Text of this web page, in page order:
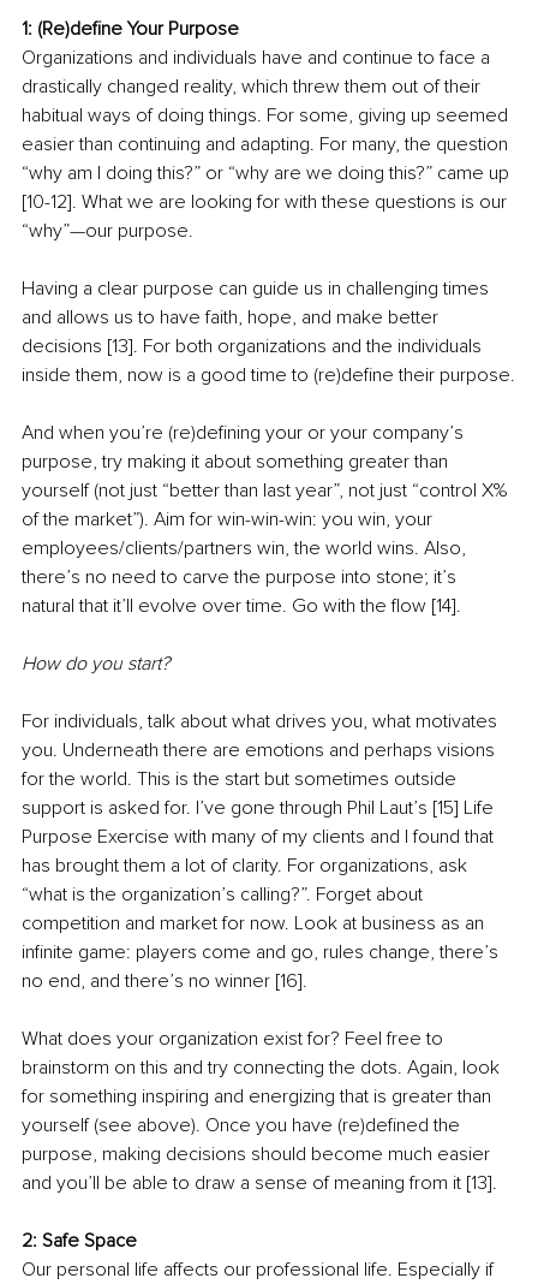
1: (Re)define Your Purpose
Organizations and individuals have and continue to face a
drastically changed reality, which threw them out of their
habitual ways of doing things. For some, giving up seemed
easier than continuing and adapting. For many, the question
“why am I doing this?” or “why are we doing this?” came up
[10-12]. What we are looking for with these questions is our
“why”—our purpose.
Having a clear purpose can guide us in challenging times
and allows us to have faith, hope, and make better
decisions [13]. For both organizations and the individuals
inside them, now is a good time to (re)define their purpose.
And when you’re (re)defining your or your company’s
purpose, try making it about something greater than
yourself (not just “better than last year”, not just “control X%
of the market”). Aim for win-win-win: you win, your
employees/clients/partners win, the world wins. Also,
there’s no need to carve the purpose into stone; it’s
natural that it’ll evolve over time. Go with the flow [14].
How do you start?
For individuals, talk about what drives you, what motivates
you. Underneath there are emotions and perhaps visions
for the world. This is the start but sometimes outside
support is asked for. I’ve gone through Phil Laut’s [15] Life
Purpose Exercise with many of my clients and I found that
has brought them a lot of clarity. For organizations, ask
“what is the organization’s calling?”. Forget about
competition and market for now. Look at business as an
infinite game: players come and go, rules change, there’s
no end, and there’s no winner [16].
What does your organization exist for? Feel free to
brainstorm on this and try connecting the dots. Again, look
for something inspiring and energizing that is greater than
yourself (see above). Once you have (re)defined the
purpose, making decisions should become much easier
and you’ll be able to draw a sense of meaning from it [13].
2: Safe Space
Our personal life affects our professional life. Especially if